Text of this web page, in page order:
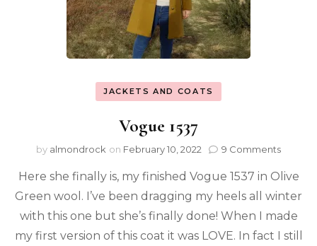
JACKETS AND COATS
Vogue 1537
by almondrock on February 10, 2022 9 Comments
Here she finally is, my finished Vogue 1537 in Olive
Green wool. I’ve been dragging my heels all winter
with this one but she’s finally done! When I made
my first version of this coat it was LOVE. In fact I still